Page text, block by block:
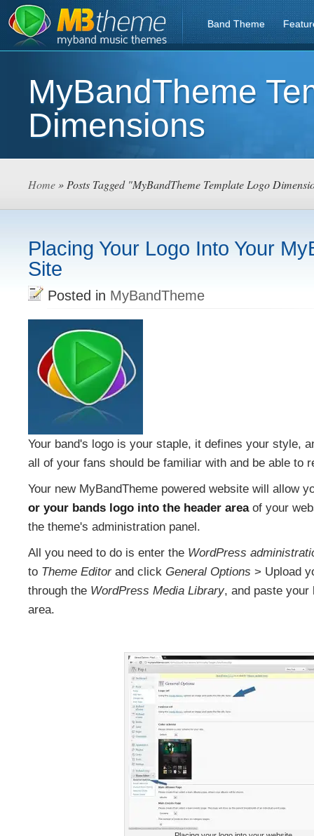
Band Theme
MyBandTheme
Dimensions
Home» Posts Tagged "MyBandTheme Template Logo
Placing Your Logo Into Your
Site
Posted in MyBandTheme
Your band's logo is your staple, it defines your style,
all of your fans should be familiar with and be able to
Your new MyBandTheme powered website will allow
or your bands logo into the header areaof your
the theme's administration panel.
All you need to do is enter the WordPress
to Theme Editorand click General Options > Upload
through the WordPress Media Library, and paste your
area.